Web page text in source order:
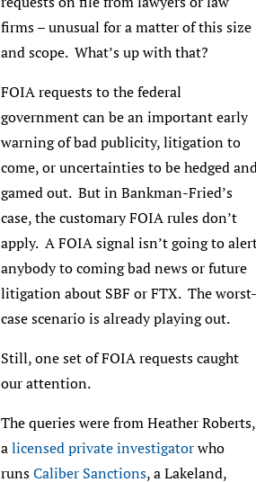
firms – unusual for a matter of this size
and scope. What’s up with that?
FOIA requests to the federal
government can be an important early
warning of bad publicity, litigation to
come, or uncertainties to be hedged
gamed out. But in Bankman-Fried’s
case, the customary FOIA rules don’t
apply. A FOIA signal isn’t going to
anybody to coming bad news or future
litigation about SBF or FTX. The worst-
case scenario is already playing out.
Still, one set of FOIA requests caught
our attention.
The queries were from Heather Roberts,
alicensed private investigatorwho
runsCaliber Sanctions, a Lakeland,